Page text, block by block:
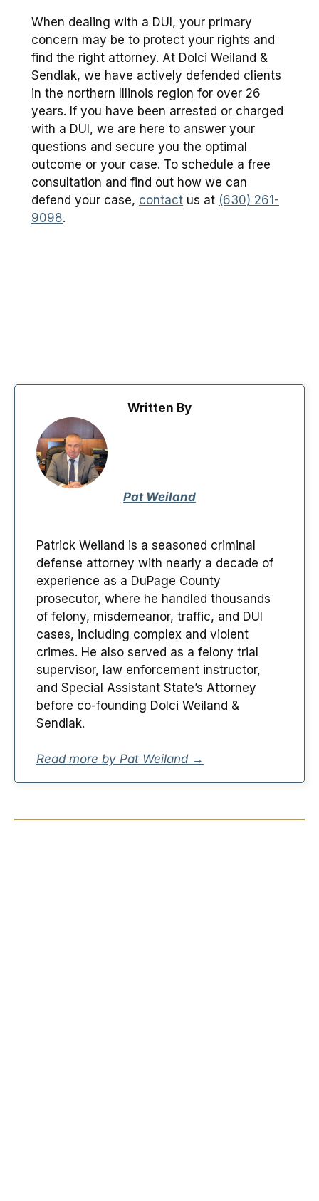
When dealing with a DUI, your primary
concern may be to protect your rights and
find the right attorney. At Dolci Weiland &
Sendlak, we have actively defended clients
in the northern Illinois region for over 26
years. If you have been arrested or charged
with a DUI, we are here to answer your
questions and secure you the optimal
outcome or your case. To schedule a free
consultation and find out how we can
defend your case, contact us at (630) 261-
9098.
Written By
Pat Weiland
Patrick Weiland is a seasoned criminal
defense attorney with nearly a decade of
experience as a DuPage County
prosecutor, where he handled thousands
of felony, misdemeanor, traffic, and DUI
cases, including complex and violent
crimes. He also served as a felony trial
supervisor, law enforcement instructor,
and Special Assistant State’s Attorney
before co-founding Dolci Weiland &
Sendlak.
Read more by Pat Weiland →